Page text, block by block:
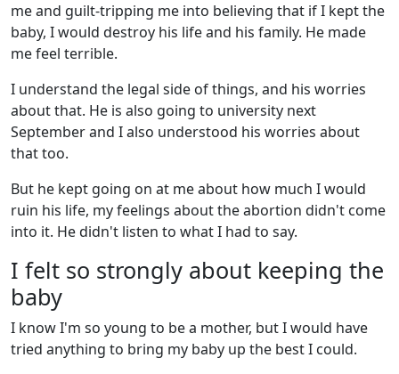
me and guilt-tripping me into believing that if I kept the
baby, I would destroy his life and his family. He made
me feel terrible.
I understand the legal side of things, and his worries
about that. He is also going to university next
September and I also understood his worries about
that too.
But he kept going on at me about how much I would
ruin his life, my feelings about the abortion didn't come
into it. He didn't listen to what I had to say.
I felt so strongly about keeping the
baby
I know I'm so young to be a mother, but I would have
tried anything to bring my baby up the best I could.